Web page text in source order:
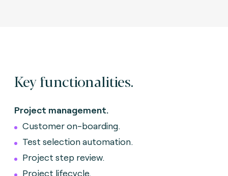
Key functionalities.
Project management.
Customer on-boarding.
Test selection automation.
Project step review.
Project lifecycle.